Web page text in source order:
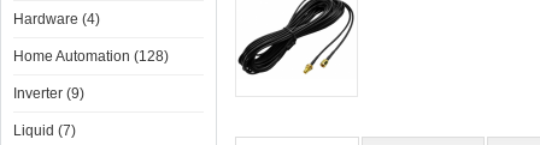
Hardware (4)
Home Automation (128)
Inverter (9)
Liquid (7)